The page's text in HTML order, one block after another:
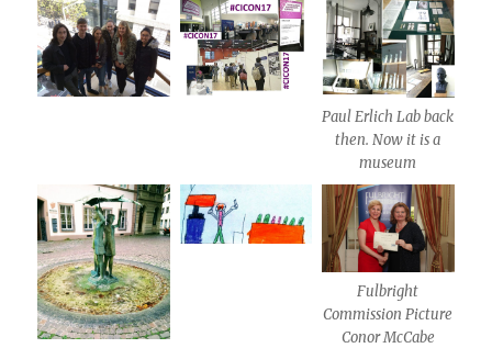
Paul Erlich Lab back
then. Now it is a
museum
Fulbright
Commission Picture
Conor McCabe